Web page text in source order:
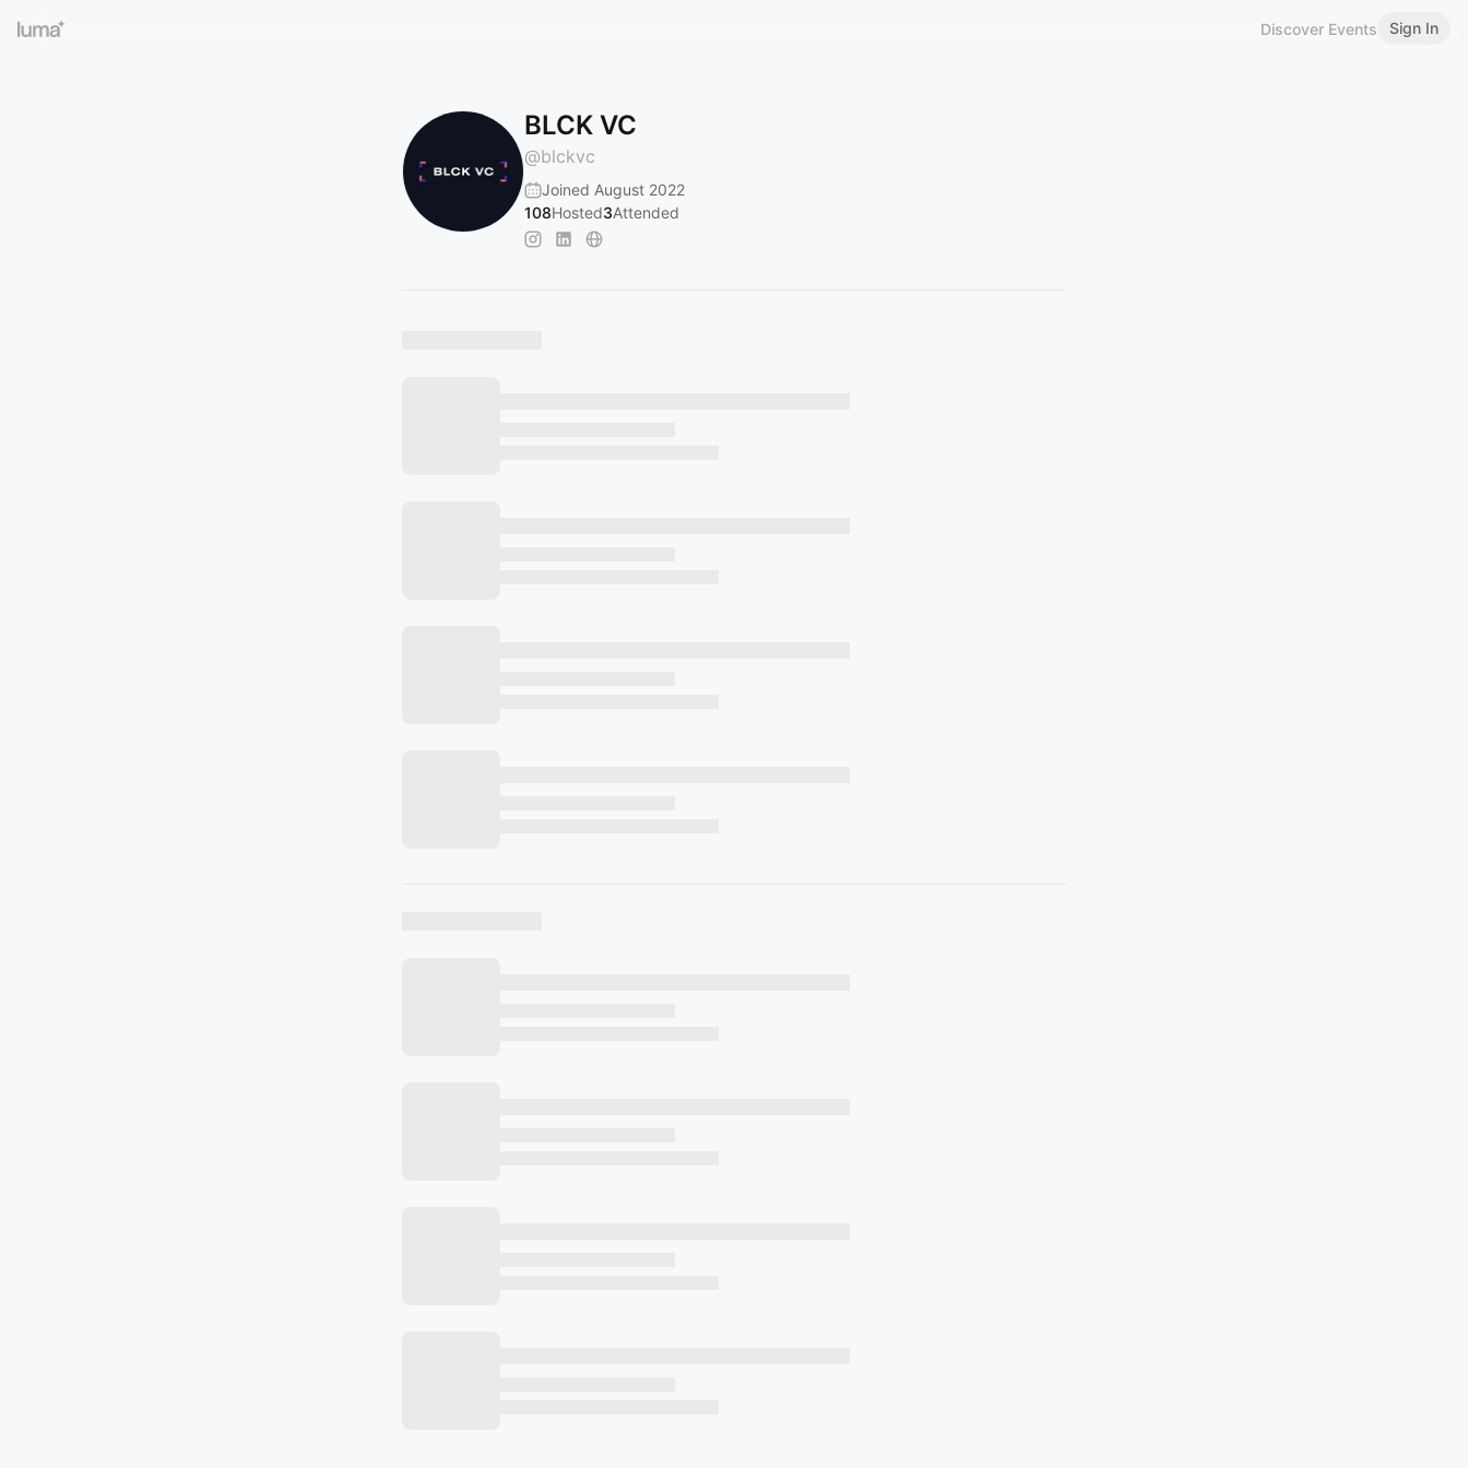
Discover Events Sign In
BLCK VC
@blckvc
Joined August 2022
108Hosted3Attended